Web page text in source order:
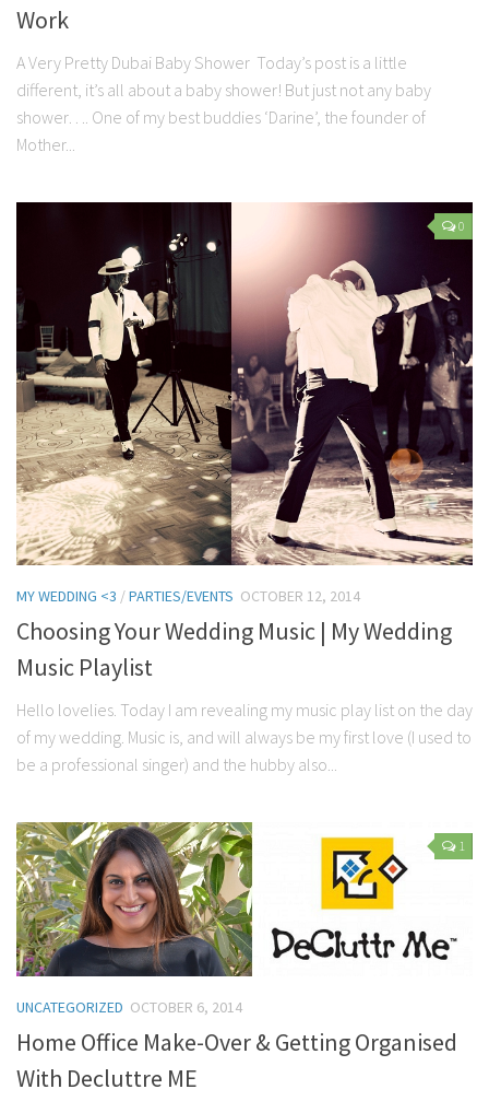
Work
A Very Pretty Dubai Baby Shower Today’s post is a little
different, it’s all about a baby shower! But just not any baby
shower…. One of my best buddies ‘Darine’, the founder of
Mother...
0
MY WEDDING <3 /PARTIES/EVENTS OCTOBER 12, 2014
Choosing Your Wedding Music | My Wedding
Music Playlist
Hello lovelies. Today I am revealing my music play list on the day
of my wedding. Music is, and will always be my first love (I used to
be a professional singer) and the hubby also...
1
UNCATEGORIZED OCTOBER 6, 2014
Home Office Make-Over & Getting Organised
With Decluttre ME